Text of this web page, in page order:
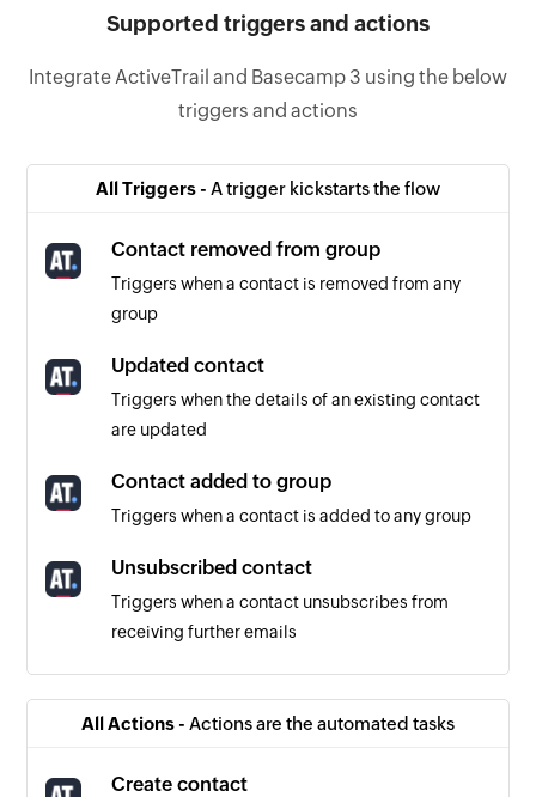
Supported triggers and actions
Integrate ActiveTrail and Basecamp 3 using the below
triggers and actions
All Triggers - A trigger kickstarts the flow
Contact removed from group
Triggers when a contact is removed from any
group
Updated contact
Triggers when the details of an existing contact
are updated
Contact added to group
Triggers when a contact is added to any group
Unsubscribed contact
Triggers when a contact unsubscribes from
receiving further emails
Triggers when a schedule is created or updated
All Actions - Actions are the automated tasks
Create contact